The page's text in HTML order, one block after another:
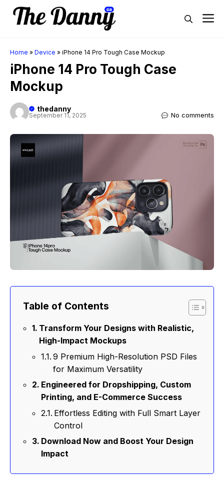
Skip
Home » Device » iPhone 14 Pro Tough Case Mockup
iPhone 14 Pro Tough Case
Mockup
thedanny
September 11, 2025 No comments
Table of Contents
Transform Your Designs with Realistic,
High-Impact Mockups
9 Premium High-Resolution PSD Files
for Maximum Versatility
Engineered for Dropshipping, Custom
Printing, and E-Commerce Success
Effortless Editing with Full Smart Layer
Control
Download Now and Boost Your Design
Impact